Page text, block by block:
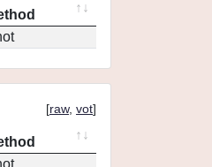
[raw, vot]